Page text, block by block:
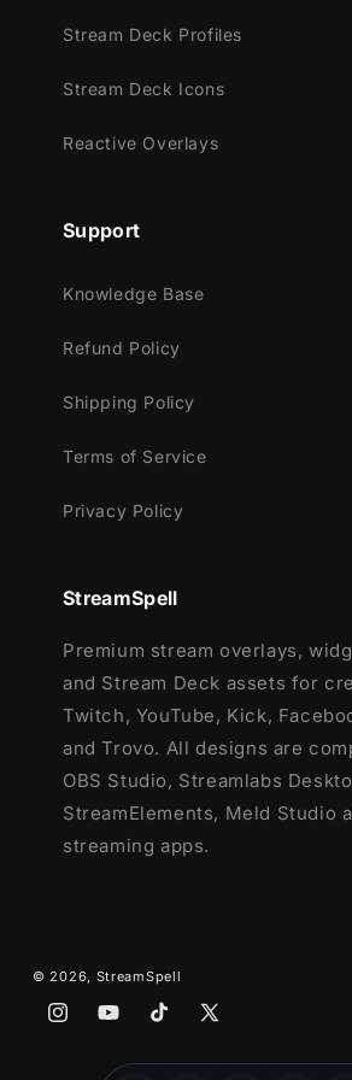
Youtube
Trovo
Works perfectly with:
StreamElements
Lightstream
and more!
This package contains:
Setup Tutorials
4 Animated Screens -
1 Offline Screen
and Facebook Gaming
Webcam Frames -4:3,
Screen option
Modular Stream Labels
custom icons for each event
42 Stream Panels
Animated Stinger
Source Files (.PSD)
After Effects Editable File
Stream Deck Profiles
Stream Deck Icons
Reactive Overlays
Support
Knowledge Base
Refund Policy
Shipping Policy
Terms of Service
Privacy Policy
StreamSpell
Premium stream overlays,
and Stream Deck assets for
Twitch, YouTube, Kick,
and Trovo. All designs are
OBS Studio, Streamlabs
StreamElements, Meld Studio
streaming apps.
© 2026, StreamSpell
InstagramYouTubeTikTokX